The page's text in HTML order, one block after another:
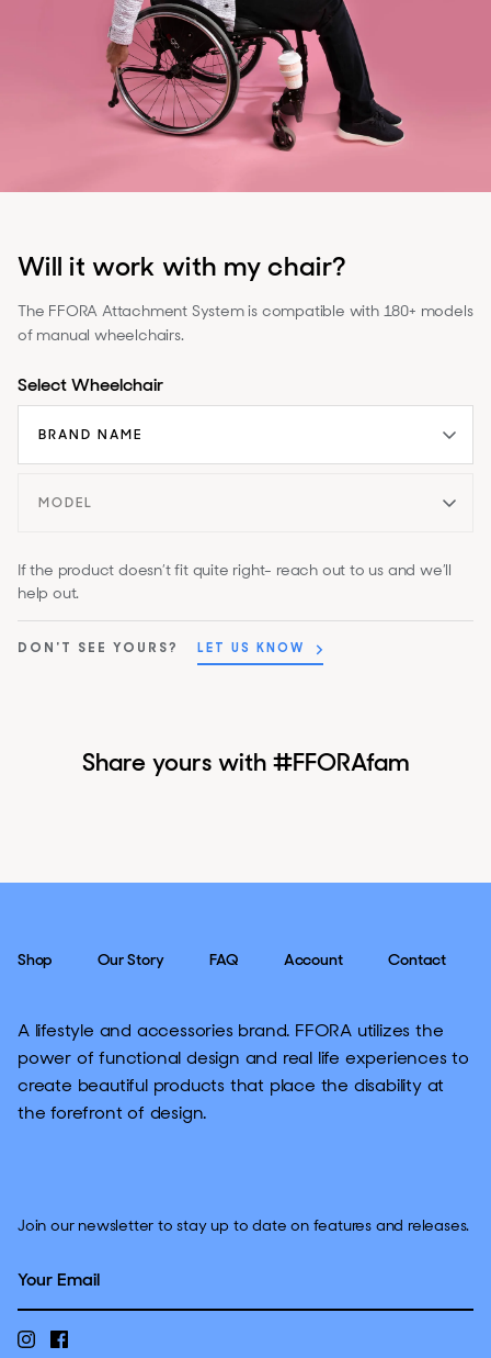
Will it work with my chair?
The FFORA Attachment System is compatible with 180+ models
of manual wheelchairs.
Select Wheelchair
If the product doesn’t fit quite right- reach out to us and we’ll
help out.
DON'T SEE YOURS? LET US KNOW
Share yours with #FFORAfam
Shop Our Story FAQ Account Contact
A lifestyle and accessories brand. FFORA utilizes the
power of functional design and real life experiences to
create beautiful products that place the disability at
the forefront of design.
Join our newsletter to stay up to date on features and releases.